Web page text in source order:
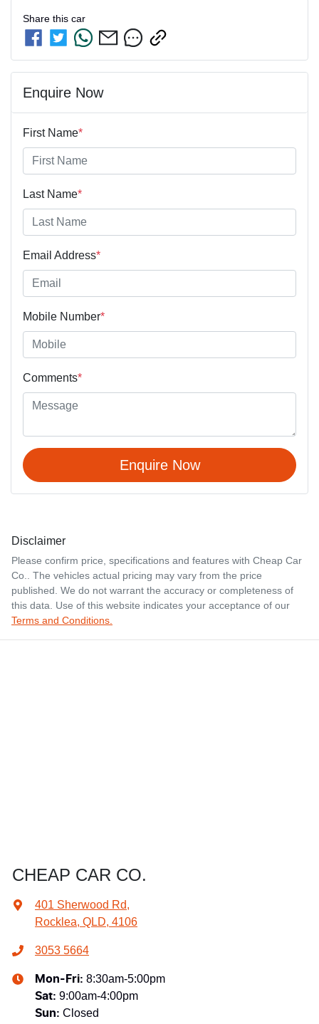
Share this car
Enquire Now
First Name*
Last Name*
Email Address*
Mobile Number*
Comments*
Enquire Now
Disclaimer
Please confirm price, specifications and features with Cheap Car
Co.
. The vehicles actual pricing may vary from the price
published. We do not warrant the accuracy or completeness of
this data. Use of this website indicates your acceptance of our
Terms and Conditions.
CHEAP CAR CO.
401 Sherwood Rd,
Rocklea, QLD, 4106
3053 5664
Mon-Fri: 8:30am-5:00pm
Sat: 9:00am-4:00pm
Sun: Closed